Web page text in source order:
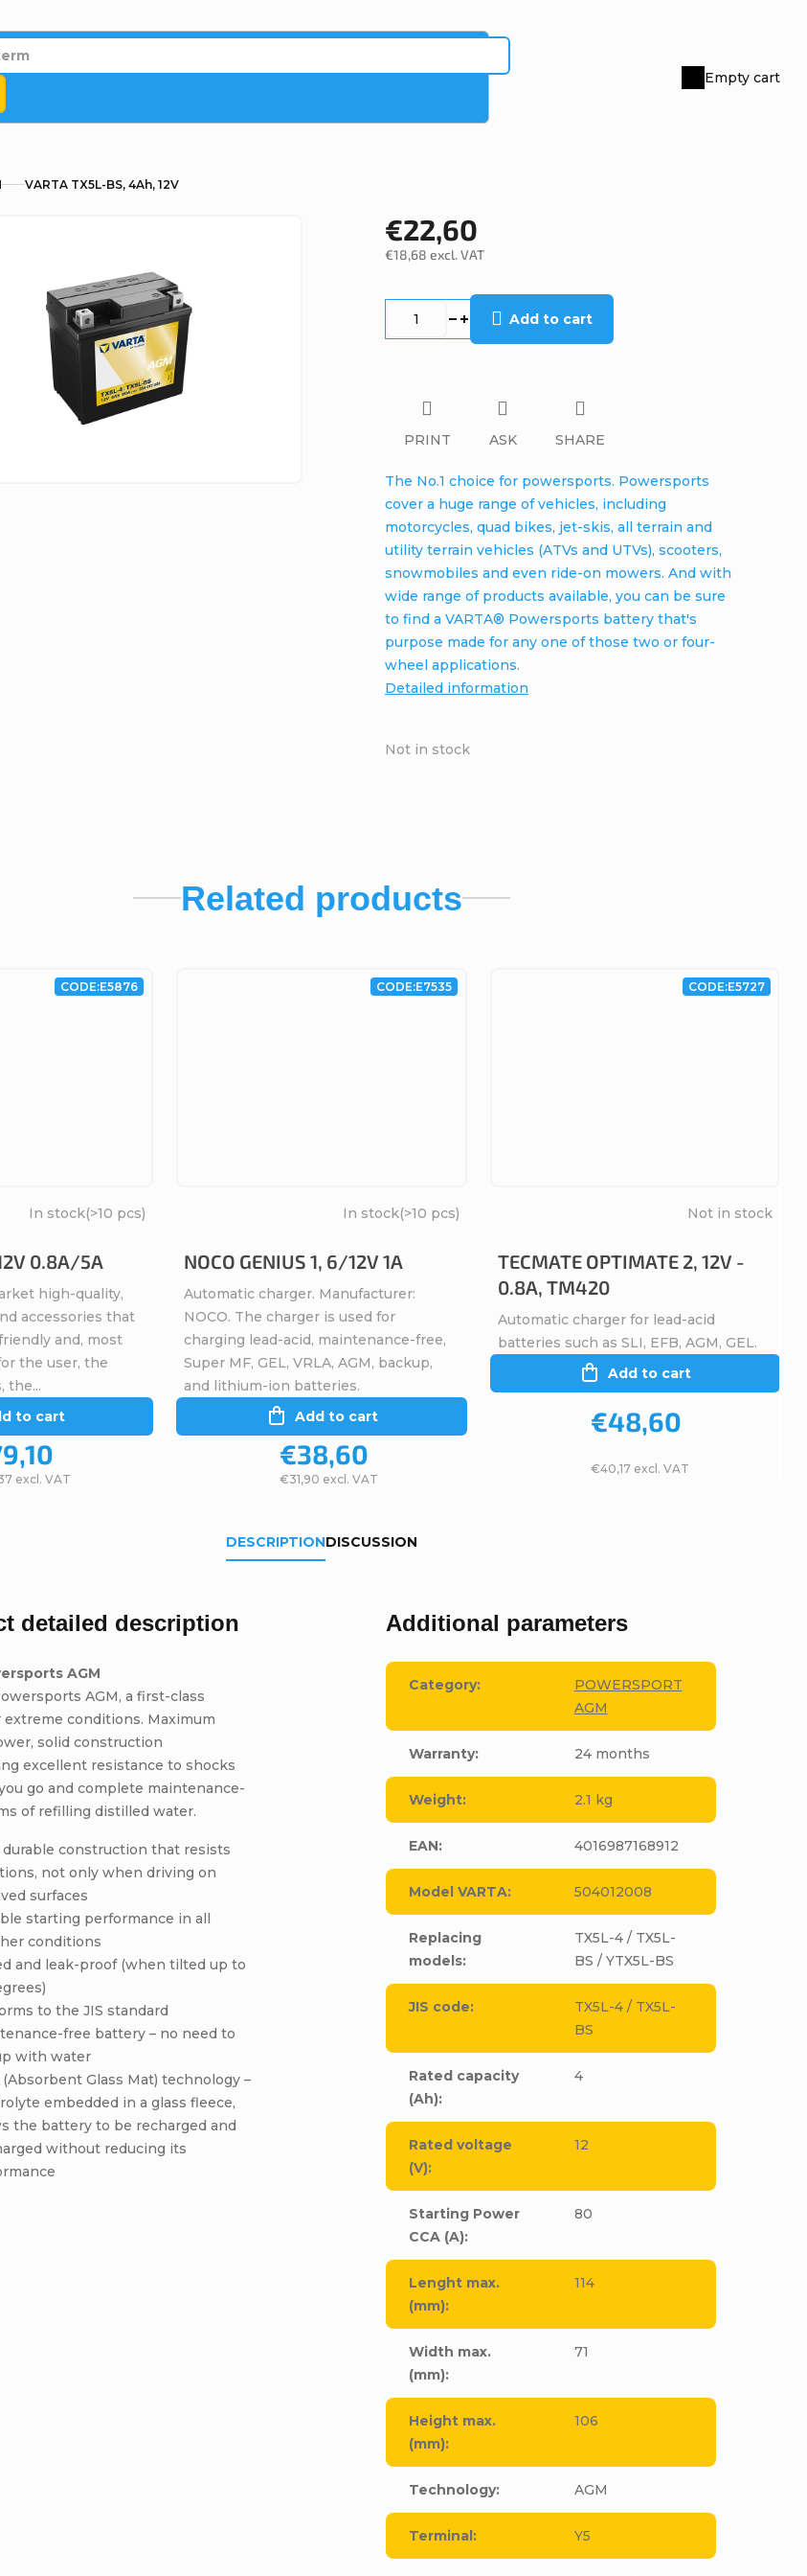
Shopping
Empty cart
VARTA TX5L-BS, 4Ah, 12V
€22,60
€18,68 excl. VAT
Not in stock
Add to cart
The No.1 choice for powersports. Powersports
cover a huge range of vehicles, including
motorcycles, quad bikes, jet-skis, all terrain and
utility terrain vehicles (ATVs and UTVs), scooters,
snowmobiles and even ride-on mowers. And with
wide range of products available, you can be sure
to find a VARTA® Powersports battery that's
purpose made for any one of those two or four-
wheel applications.
Detailed information
PRINT ASK SHARE
Related products
0.8A/5A
In stock(>10 pcs)
excl. VAT
to cart
high-quality,
accessories that
and, most
the user, the
the...
CODE:E5876
NOCO GENIUS 1, 6/12V 1A
In stock(>10 pcs)
€31,90 excl. VAT
€38,60
Add to cart
Automatic charger. Manufacturer:
NOCO. The charger is used for
charging lead-acid, maintenance-free,
Super MF, GEL, VRLA, AGM, backup,
and lithium-ion batteries.
CODE:E7535
TECMATE OPTIMATE 2, 12V -
0.8A, TM420
Not in stock
€40,17 excl. VAT
€48,60
Add to cart
Automatic charger for lead-acid
batteries such as SLI, EFB, AGM, GEL.
CODE:E5727
DESCRIPTIONDISCUSSION
detailed description
AGM
AGM, a first-class
conditions. Maximum
solid construction
excellent resistance to shocks
go and complete maintenance-
of refilling distilled water.
durable construction that resists
not only when driving on
surfaces
starting performance in all
conditions
and leak-proof (when tilted up to
to the JIS standard
free battery – no need to
with water
(Absorbent Glass Mat) technology –
embedded in a glass fleece,
the battery to be recharged and
without reducing its
Additional parameters
Category:
POWERSPORT
AGM
Warranty: 24 months
Weight: 2.1 kg
EAN: 4016987168912
Model VARTA: 504012008
Replacing
models:
TX5L-4 / TX5L-
BS / YTX5L-BS
JIS code:
TX5L-4 / TX5L-
BS
Rated capacity
(Ah):
4
Rated voltage
(V):
12
Starting Power
CCA (A):
80
Lenght max.
(mm):
114
Width max.
(mm):
71
Height max.
(mm):
106
Technology: AGM
Terminal: Y5